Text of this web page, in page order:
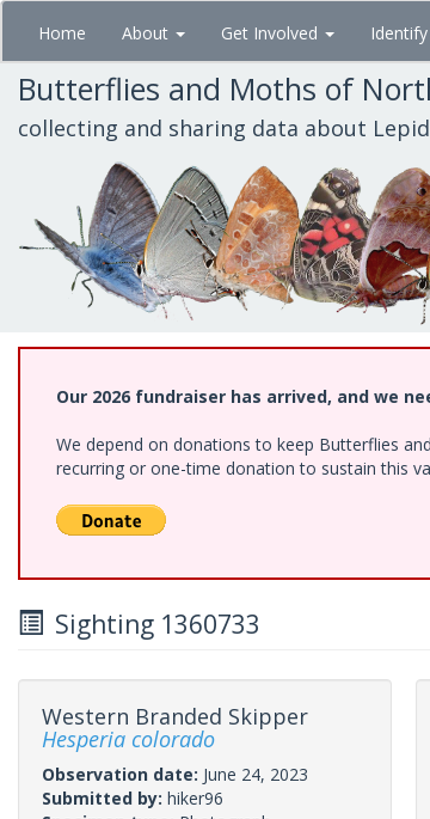
Skip
main
content
Home About Get Involved Identify
Butterflies and Moths of
collecting and sharing data about
Our 2026 fundraiser has arrived, and we
We depend on donations to keep Butterflies
recurring or one-time donation to sustain this
Sighting 1360733
Western Branded Skipper
Hesperia colorado
Observation date: June 24, 2023
Submitted by: hiker96